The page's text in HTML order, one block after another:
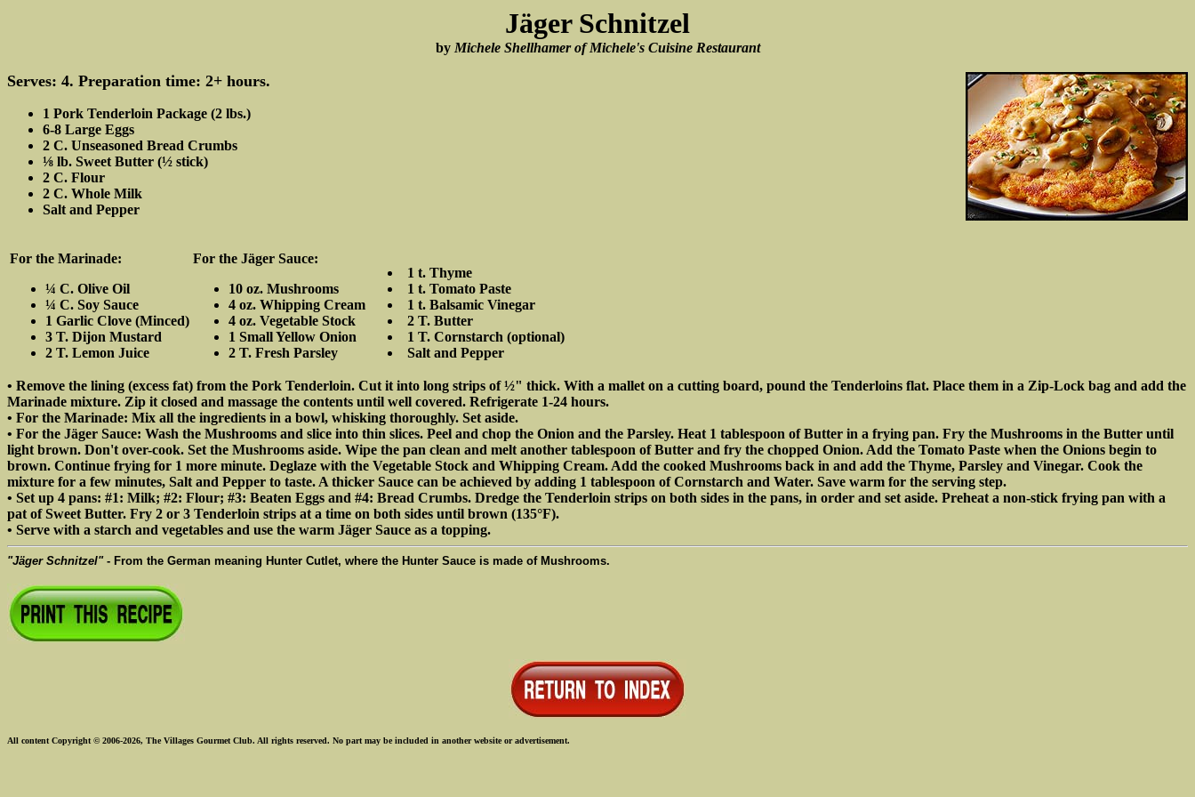
Jäger Schnitzel
by Michele Shellhamer of Michele's Cuisine Restaurant
Serves: 4. Preparation time: 2+ hours.
1 Pork Tenderloin Package (2 lbs.)
6-8 Large Eggs
2 C. Unseasoned Bread Crumbs
⅛ lb. Sweet Butter (½ stick)
2 C. Flour
2 C. Whole Milk
Salt and Pepper
For the Marinade:
¼ C. Olive Oil
¼ C. Soy Sauce
1 Garlic Clove (Minced)
3 T. Dijon Mustard
2 T. Lemon Juice
For the Jäger Sauce:
10 oz. Mushrooms
4 oz. Whipping Cream
4 oz. Vegetable Stock
1 Small Yellow Onion
2 T. Fresh Parsley
1 t. Thyme
1 t. Tomato Paste
1 t. Balsamic Vinegar
2 T. Butter
1 T. Cornstarch (optional)
Salt and Pepper
• Remove the lining (excess fat) from the Pork Tenderloin. Cut it into long strips of ½" thick. With a mallet on a cutting board, pound the Tenderloins flat. Place them in a Zip-Lock bag and add the
Marinade mixture. Zip it closed and massage the contents until well covered. Refrigerate 1-24 hours.
• For the Marinade: Mix all the ingredients in a bowl, whisking thoroughly. Set aside.
• For the Jäger Sauce: Wash the Mushrooms and slice into thin slices. Peel and chop the Onion and the Parsley. Heat 1 tablespoon of Butter in a frying pan. Fry the Mushrooms in the Butter until
light brown. Don't over-cook. Set the Mushrooms aside. Wipe the pan clean and melt another tablespoon of Butter and fry the chopped Onion. Add the Tomato Paste when the Onions begin to
brown. Continue frying for 1 more minute. Deglaze with the Vegetable Stock and Whipping Cream. Add the cooked Mushrooms back in and add the Thyme, Parsley and Vinegar. Cook the
mixture for a few minutes, Salt and Pepper to taste. A thicker Sauce can be achieved by adding 1 tablespoon of Cornstarch and Water. Save warm for the serving step.
• Set up 4 pans: #1: Milk; #2: Flour; #3: Beaten Eggs and #4: Bread Crumbs. Dredge the Tenderloin strips on both sides in the pans, in order and set aside. Preheat a non-stick frying pan with a
pat of Sweet Butter. Fry 2 or 3 Tenderloin strips at a time on both sides until brown (135°F).
• Serve with a starch and vegetables and use the warm Jäger Sauce as a topping.
"Jäger Schnitzel"- From the German meaning Hunter Cutlet, where the Hunter Sauce is made of Mushrooms.
All content Copyright © 2006-2026, The Villages Gourmet Club. All rights reserved. No part may be included in another website or advertisement.